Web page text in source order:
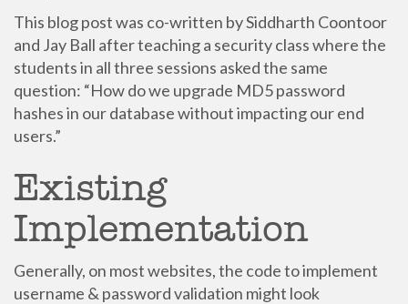
This blog post was co-written by Siddharth Coontoor
and Jay Ball after teaching a security class where the
students in all three sessions asked the same
question: “How do we upgrade MD5 password
hashes in our database without impacting our end
users.”
Existing
Implementation
Generally, on most websites, the code to implement
username & password validation might look